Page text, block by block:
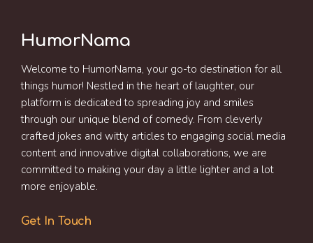
HumorNama
Welcome to HumorNama, your go-to destination for all
things humor! Nestled in the heart of laughter, our
platform is dedicated to spreading joy and smiles
through our unique blend of comedy. From cleverly
crafted jokes and witty articles to engaging social media
content and innovative digital collaborations, we are
committed to making your day a little lighter and a lot
more enjoyable.
Get In Touch